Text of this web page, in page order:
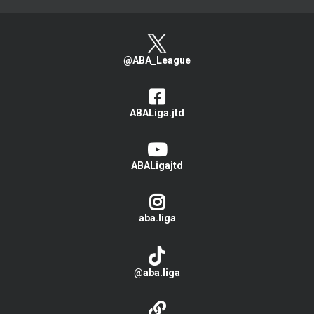
@ABA_League
ABALiga.jtd
ABALigajtd
aba.liga
@aba.liga